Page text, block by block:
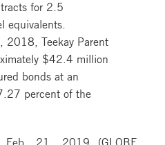
for 2.5
equivalents.
2018, Teekay Parent
$42.4 million
bonds at an
percent of the
Feb. 21, 2019 (GLOBE